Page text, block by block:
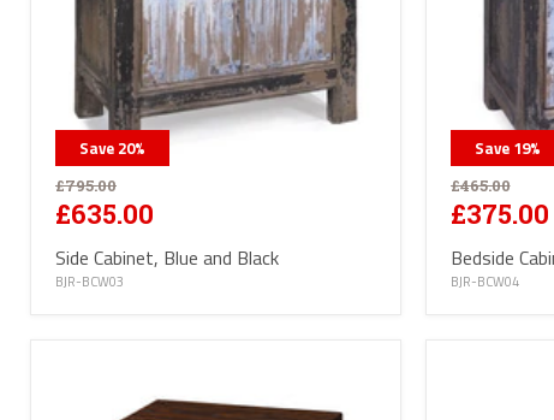
Save 20%
£795.00
£635.00
Side Cabinet, Blue and Black
BJR-BCW03
Save 19%
£465.00
£375.00
Bedside
BJR-BCW04